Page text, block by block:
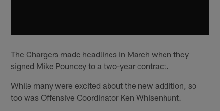
The Chargers made headlines in March when they
signed Mike Pouncey to a two-year contract.
While many were excited about the new addition, so
too was Offensive Coordinator Ken Whisenhunt.